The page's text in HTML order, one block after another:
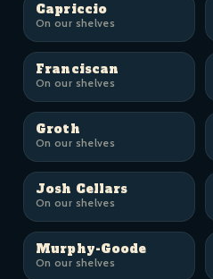
Capriccio
On our shelves
Franciscan
On our shelves
Groth
On our shelves
Josh Cellars
On our shelves
Murphy-Goode
On our shelves